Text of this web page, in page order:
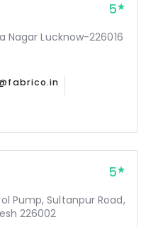
5
Nagar Lucknow-226016
5
Pump, Sultanpur Road,
226002